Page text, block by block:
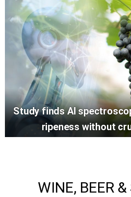
Study finds AI
ripeness without
WINE, BEER